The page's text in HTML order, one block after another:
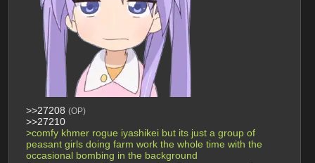
>>27208 (OP)
>>27210
>comfy khmer rogue iyashikei but its just a group of
peasant girls doing farm work the whole time with the
occasional bombing in the background